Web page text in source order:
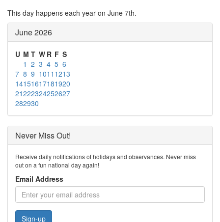
This day happens each year on June 7th.
June 2026
U M T W R F S
1 2 3 4 5 6
7 8 9 1011 1213
14151617181920
21222324252627
282930
Never Miss Out!
Receive daily notifications of holidays and observances. Never miss
out on a fun national day again!
Email Address
Sign-up